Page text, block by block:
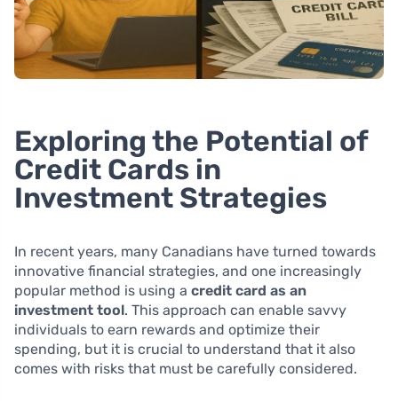
Exploring the Potential of
Credit Cards in
Investment Strategies
In recent years, many Canadians have turned towards
innovative financial strategies, and one increasingly
popular method is using a credit card as an
investment tool. This approach can enable savvy
individuals to earn rewards and optimize their
spending, but it is crucial to understand that it also
comes with risks that must be carefully considered.